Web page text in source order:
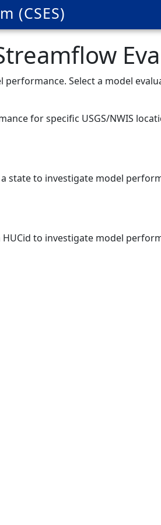
(CSES)
Select a model
for specific USGS/NWIS
a state to investigate model
to investigate model